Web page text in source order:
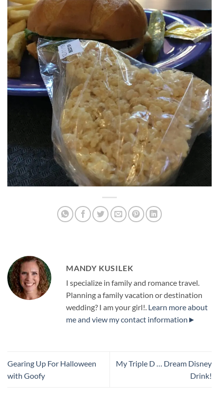
MANDY KUSILEK
I specialize in family and romance travel.
Planning a family vacation or destination
wedding? I am your girl!. Learn more about
me and view my contact information►
Gearing Up For Halloween
with Goofy
My Triple D … Dream Disney
Drink!